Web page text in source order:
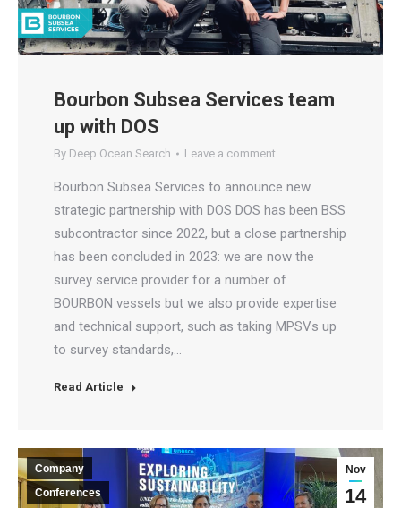
Bourbon Subsea Services team
up with DOS
By Deep Ocean Search Leave a comment
Bourbon Subsea Services to announce new
strategic partnership with DOS DOS has been BSS
subcontractor since 2022, but a close partnership
has been concluded in 2023: we are now the
survey service provider for a number of
BOURBON vessels but we also provide expertise
and technical support, such as taking MPSVs up
to survey standards,…
Read Article
Nov
14
Company
Conferences